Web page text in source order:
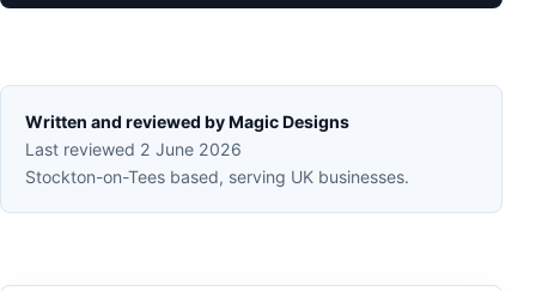
Written and reviewed by Magic Designs
Last reviewed 2 June 2026
Stockton-on-Tees based, serving UK businesses.